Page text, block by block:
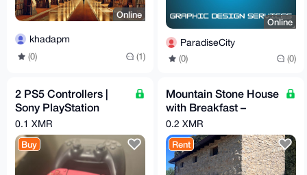
Online
khadapm
(0) (1)
Online
ParadiseCity
(0) (0)
2 PS5 Controllers |
Sony PlayStation
DualSense
0.1 XMR
Buy
Mountain Stone House
with Breakfast –
Sleeps up to 6 (Total
price per night)
0.2 XMR
Rent